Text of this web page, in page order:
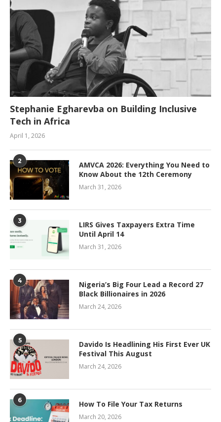
Stephanie Egharevba on Building Inclusive
Tech in Africa
April 1, 2026
2
AMVCA 2026: Everything You Need to
Know About the 12th Ceremony
March 31, 2026
3
LIRS Gives Taxpayers Extra Time
Until April 14
March 31, 2026
4
Nigeria’s Big Four Lead a Record 27
Black Billionaires in 2026
March 24, 2026
5
Davido Is Headlining His First Ever UK
Festival This August
March 24, 2026
6 How To File Your Tax Returns
March 20, 2026